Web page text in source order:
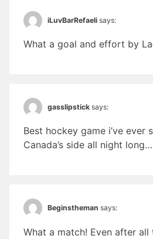
iLuvBarRefaeli says:
What a goal and effort by
gasslipstick says:
Best hockey game i’ve ever
Canada’s side all night long…
Beginstheman says:
What a match! Even after all